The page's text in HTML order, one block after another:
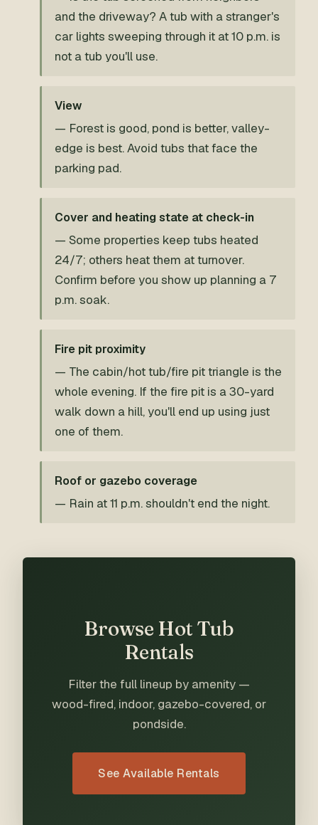
and the driveway? A tub with a stranger's
car lights sweeping through it at 10 p.m. is
not a tub you'll use.
View
— Forest is good, pond is better, valley-
edge is best. Avoid tubs that face the
parking pad.
Cover and heating state at check-in
— Some properties keep tubs heated
24/7; others heat them at turnover.
Confirm before you show up planning a 7
p.m. soak.
Fire pit proximity
— The cabin/hot tub/fire pit triangle is the
whole evening. If the fire pit is a 30-yard
walk down a hill, you'll end up using just
one of them.
Roof or gazebo coverage
— Rain at 11 p.m. shouldn't end the night.
Browse Hot Tub
Rentals
Filter the full lineup by amenity —
wood-fired, indoor, gazebo-covered, or
pondside.
See Available Rentals